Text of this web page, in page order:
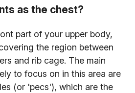
as the chest?
part of your upper body,
the region between
and rib cage. The main
to focus on in this area are
(or 'pecs'), which are the